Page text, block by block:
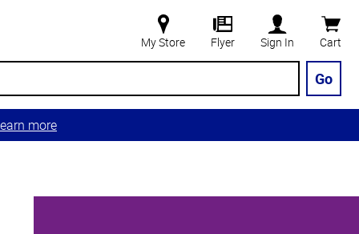
My Store Flyer Sign In Cart
Go
more